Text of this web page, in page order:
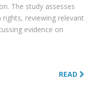
The study assesses
reviewing relevant
evidence on
READ